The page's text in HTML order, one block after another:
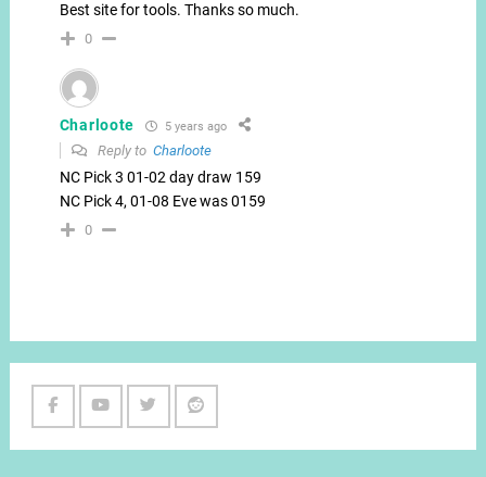
Best site for tools. Thanks so much.
0
Charloote 5 years ago
Reply to Charloote
NC Pick 3 01-02 day draw 159
NC Pick 4, 01-08 Eve was 0159
0